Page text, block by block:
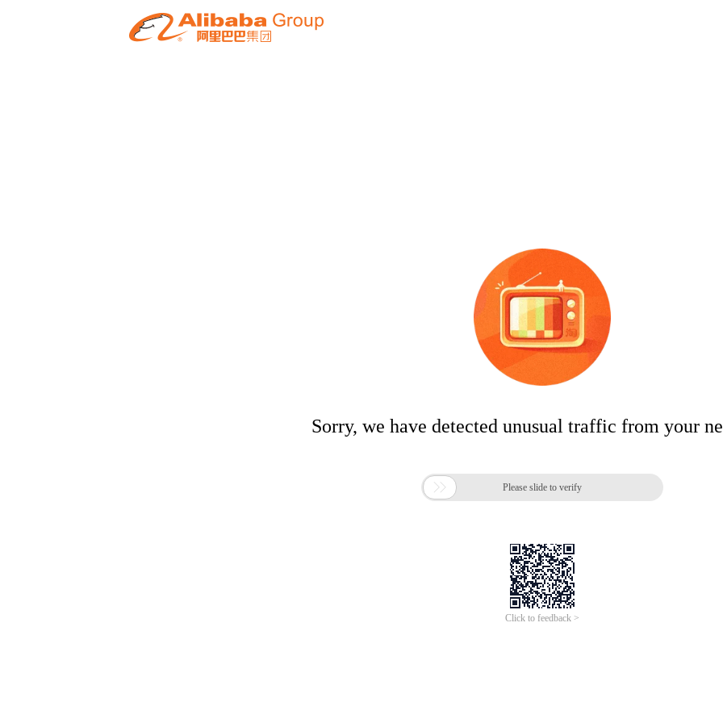
Sorry, we have detected unusual traffic from your
 Please slide to verify
Click to feedback >